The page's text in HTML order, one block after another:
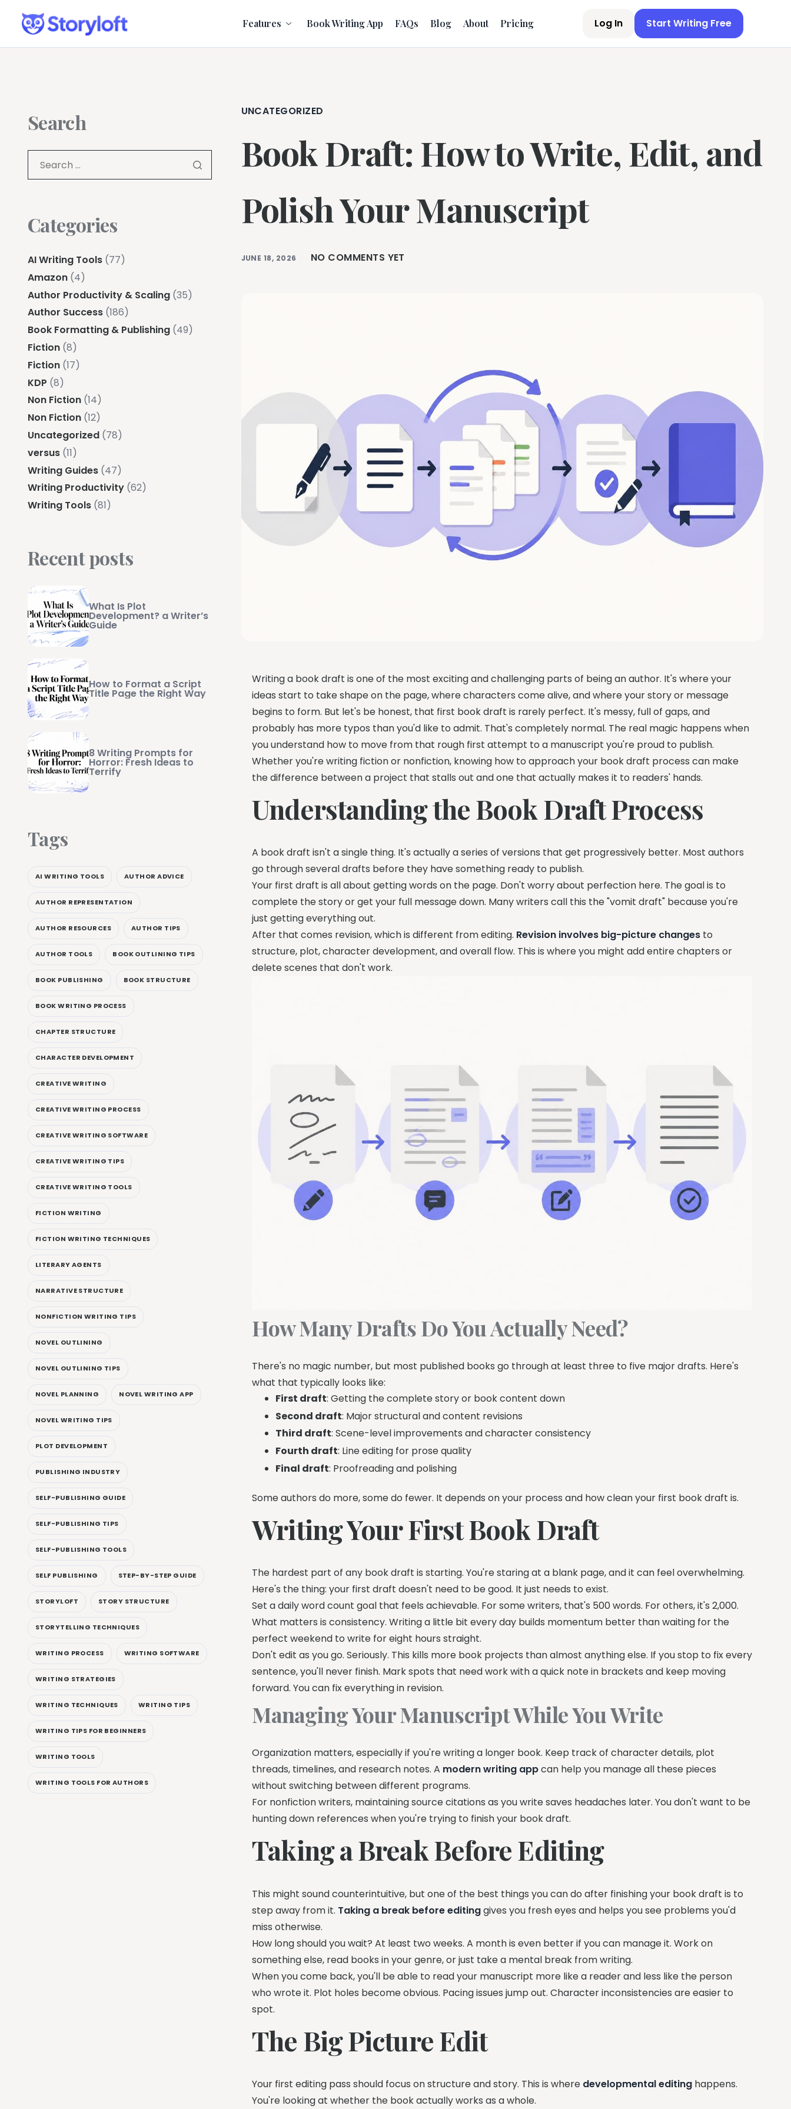
Features Book Writing App FAQs Blog About Pricing Log In Start Writing Free
UNCATEGORIZED
Book Draft: How to Write, Edit, and
Polish Your Manuscript
JUNE 18, 2026 NO COMMENTS YET
Writing a book draft is one of the most exciting and challenging parts of being an author. It's where your
ideas start to take shape on the page, where characters come alive, and where your story or message
begins to form. But let's be honest, that first book draft is rarely perfect. It's messy, full of gaps, and
probably has more typos than you'd like to admit. That's completely normal. The real magic happens when
you understand how to move from that rough first attempt to a manuscript you're proud to publish.
Whether you're writing fiction or nonfiction, knowing how to approach your book draft process can make
the difference between a project that stalls out and one that actually makes it to readers' hands.
Understanding the Book Draft Process
A book draft isn't a single thing. It's actually a series of versions that get progressively better. Most authors
go through several drafts before they have something ready to publish.
Your first draft is all about getting words on the page. Don't worry about perfection here. The goal is to
complete the story or get your full message down. Many writers call this the "vomit draft" because you're
just getting everything out.
After that comes revision, which is different from editing. Revision involves big-picture changes to
structure, plot, character development, and overall flow. This is where you might add entire chapters or
delete scenes that don't work.
How Many Drafts Do You Actually Need?
There's no magic number, but most published books go through at least three to five major drafts. Here's
what that typically looks like:
First draft: Getting the complete story or book content down
Second draft: Major structural and content revisions
Third draft: Scene-level improvements and character consistency
Fourth draft: Line editing for prose quality
Final draft: Proofreading and polishing
Some authors do more, some do fewer. It depends on your process and how clean your first book draft is.
Writing Your First Book Draft
The hardest part of any book draft is starting. You're staring at a blank page, and it can feel overwhelming.
Here's the thing: your first draft doesn't need to be good. It just needs to exist.
Set a daily word count goal that feels achievable. For some writers, that's 500 words. For others, it's 2,000.
What matters is consistency. Writing a little bit every day builds momentum better than waiting for the
perfect weekend to write for eight hours straight.
Don't edit as you go. Seriously. This kills more book projects than almost anything else. If you stop to fix every
sentence, you'll never finish. Mark spots that need work with a quick note in brackets and keep moving
forward. You can fix everything in revision.
Managing Your Manuscript While You Write
Organization matters, especially if you're writing a longer book. Keep track of character details, plot
threads, timelines, and research notes. A modern writing appcan help you manage all these pieces
without switching between different programs.
For nonfiction writers, maintaining source citations as you write saves headaches later. You don't want to be
hunting down references when you're trying to finish your book draft.
Taking a Break Before Editing
This might sound counterintuitive, but one of the best things you can do after finishing your book draft is to
step away from it. Taking a break before editinggives you fresh eyes and helps you see problems you'd
miss otherwise.
How long should you wait? At least two weeks. A month is even better if you can manage it. Work on
something else, read books in your genre, or just take a mental break from writing.
When you come back, you'll be able to read your manuscript more like a reader and less like the person
who wrote it. Plot holes become obvious. Pacing issues jump out. Character inconsistencies are easier to
spot.
The Big Picture Edit
Your first editing pass should focus on structure and story. This is where developmental editing happens.
You're looking at whether the book actually works as a whole.
Search
Categories
AI Writing Tools (77)
Amazon (4)
Author Productivity & Scaling (35)
Author Success (186)
Book Formatting & Publishing (49)
Fiction (8)
Fiction (17)
KDP (8)
Non Fiction (14)
Non Fiction (12)
Uncategorized (78)
versus (11)
Writing Guides (47)
Writing Productivity (62)
Writing Tools (81)
Recent posts
What Is Plot
Development? a Writer’s
Guide
How to Format a Script
Title Page the Right Way
8 Writing Prompts for
Horror: Fresh Ideas to
Terrify
Tags
AI WRITING TOOLS AUTHOR ADVICE
AUTHOR REPRESENTATION
AUTHOR RESOURCES AUTHOR TIPS
AUTHOR TOOLS BOOK OUTLINING TIPS
BOOK PUBLISHING BOOK STRUCTURE
BOOK WRITING PROCESS
CHAPTER STRUCTURE
CHARACTER DEVELOPMENT
CREATIVE WRITING
CREATIVE WRITING PROCESS
CREATIVE WRITING SOFTWARE
CREATIVE WRITING TIPS
CREATIVE WRITING TOOLS
FICTION WRITING
FICTION WRITING TECHNIQUES
LITERARY AGENTS
NARRATIVE STRUCTURE
NONFICTION WRITING TIPS
NOVEL OUTLINING
NOVEL OUTLINING TIPS
NOVEL PLANNING NOVEL WRITING APP
NOVEL WRITING TIPS
PLOT DEVELOPMENT
PUBLISHING INDUSTRY
SELF-PUBLISHING GUIDE
SELF-PUBLISHING TIPS
SELF-PUBLISHING TOOLS
SELF PUBLISHING STEP-BY-STEP GUIDE
STORYLOFT STORY STRUCTURE
STORYTELLING TECHNIQUES
WRITING PROCESS WRITING SOFTWARE
WRITING STRATEGIES
WRITING TECHNIQUES WRITING TIPS
WRITING TIPS FOR BEGINNERS
WRITING TOOLS
WRITING TOOLS FOR AUTHORS